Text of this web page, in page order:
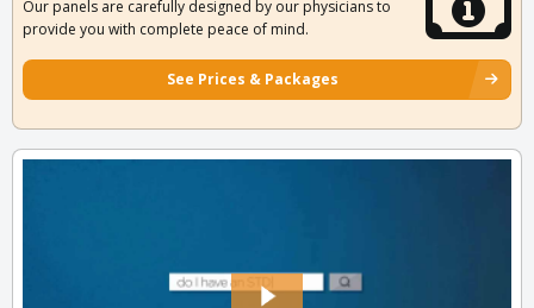
Our panels are carefully designed by our physicians to
provide you with complete peace of mind.
See Prices & Packages